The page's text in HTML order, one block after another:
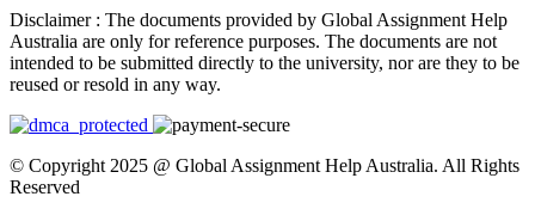
Disclaimer : The documents provided by Global Assignment Help
Australia are only for reference purposes. The documents are not
intended to be submitted directly to the university, nor are they to be
reused or resold in any way.
© Copyright 2025 @ Global Assignment Help Australia. All Rights
Reserved